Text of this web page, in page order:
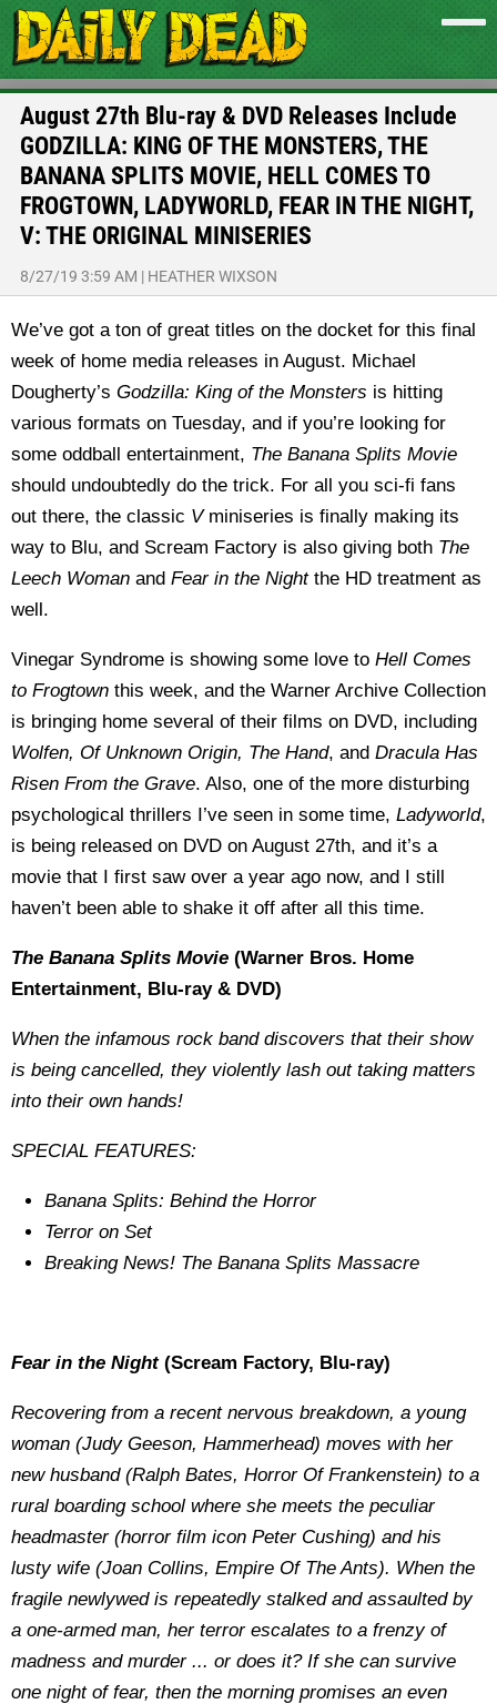
August 27th Blu-ray & DVD Releases Include
GODZILLA: KING OF THE MONSTERS, THE
BANANA SPLITS MOVIE, HELL COMES TO
FROGTOWN, LADYWORLD, FEAR IN THE NIGHT,
V: THE ORIGINAL MINISERIES
8/27/19 3:59 AM | HEATHER WIXSON
We’ve got a ton of great titles on the docket for this final
week of home media releases in August. Michael
Dougherty’s Godzilla: King of the Monsters is hitting
various formats on Tuesday, and if you’re looking for
some oddball entertainment, The Banana Splits Movie
should undoubtedly do the trick. For all you sci-fi fans
out there, the classic V miniseries is finally making its
way to Blu, and Scream Factory is also giving both The
Leech Woman and Fear in the Night the HD treatment as
well.
Vinegar Syndrome is showing some love to Hell Comes
to Frogtown this week, and the Warner Archive Collection
is bringing home several of their films on DVD, including
Wolfen, Of Unknown Origin, The Hand, and Dracula Has
Risen From the Grave. Also, one of the more disturbing
psychological thrillers I’ve seen in some time, Ladyworld,
is being released on DVD on August 27th, and it’s a
movie that I first saw over a year ago now, and I still
haven’t been able to shake it off after all this time.
The Banana Splits Movie (Warner Bros. Home
Entertainment, Blu-ray & DVD)
When the infamous rock band discovers that their show
is being cancelled, they violently lash out taking matters
into their own hands!
SPECIAL FEATURES:
Banana Splits: Behind the Horror
Terror on Set
Breaking News! The Banana Splits Massacre
Fear in the Night(Scream Factory, Blu-ray)
Recovering from a recent nervous breakdown, a young
woman (Judy Geeson, Hammerhead) moves with her
new husband (Ralph Bates, Horror Of Frankenstein) to a
rural boarding school where she meets the peculiar
headmaster (horror film icon Peter Cushing) and his
lusty wife (Joan Collins, Empire Of The Ants). When the
fragile newlywed is repeatedly stalked and assaulted by
a one-armed man, her terror escalates to a frenzy of
madness and murder ... or does it? If she can survive
one night of fear, then the morning promises an even